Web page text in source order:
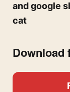
and google
cat
Download